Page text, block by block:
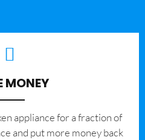
MONEY
appliance for a fraction of
and put more money back